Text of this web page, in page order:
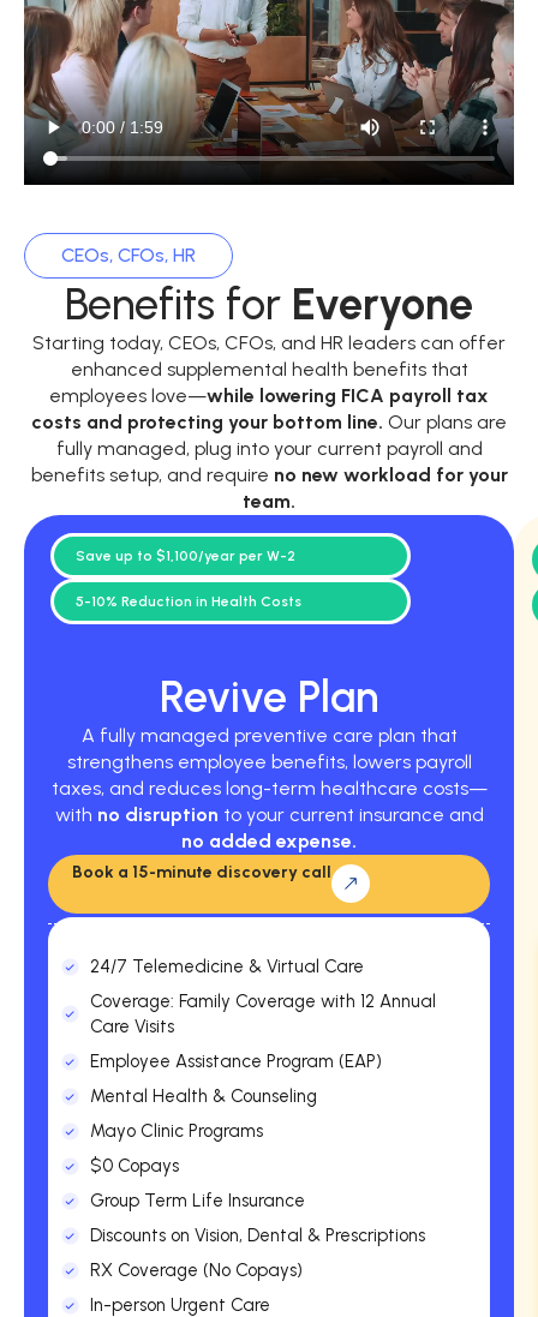
CEOs, CFOs, HR
Benefits for Everyone
Starting today, CEOs, CFOs, and HR leaders can offer
enhanced supplemental health benefits that
employees love—while lowering FICA payroll tax
costs and protecting your bottom line. Our plans are
fully managed, plug into your current payroll and
benefits setup, and require no new workload for your
team.
Revive Plan
A fully managed preventive care plan that
strengthens employee benefits, lowers payroll
taxes, and reduces long-term healthcare costs—
with no disruption to your current insurance and
no added expense.
Save up to $1,100/year per W-2
5-10% Reduction in Health Costs
Book a 15-minute discovery call
24/7 Telemedicine & Virtual Care
Coverage: Family Coverage with 12 Annual
Care Visits
Employee Assistance Program (EAP)
Mental Health & Counseling
Mayo Clinic Programs
$0 Copays
Group Term Life Insurance
Discounts on Vision, Dental & Prescriptions
RX Coverage (No Copays)
In-person Urgent Care